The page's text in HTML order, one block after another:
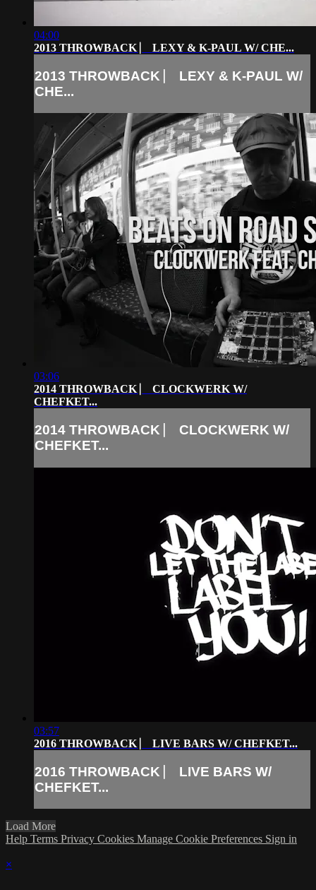
04:00
2013 THROWBACK ⎸ LEXY & K-PAUL W/ CHE...
2013 THROWBACK ⎸ LEXY & K-PAUL W/
CHE...
03:06
2014 THROWBACK ⎸ CLOCKWERK W/
CHEFKET...
2014 THROWBACK ⎸ CLOCKWERK W/
CHEFKET...
03:57
2016 THROWBACK ⎸ LIVE BARS W/ CHEFKET...
2016 THROWBACK ⎸ LIVE BARS W/
CHEFKET...
Load More
Help Terms Privacy Cookies Manage Cookie Preferences Sign in
×